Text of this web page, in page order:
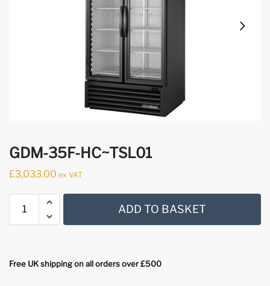
GDM-35F-HC~TSL01
£3,033.00 ex VAT
ADD TO BASKET
Free UK shipping on all orders over £500